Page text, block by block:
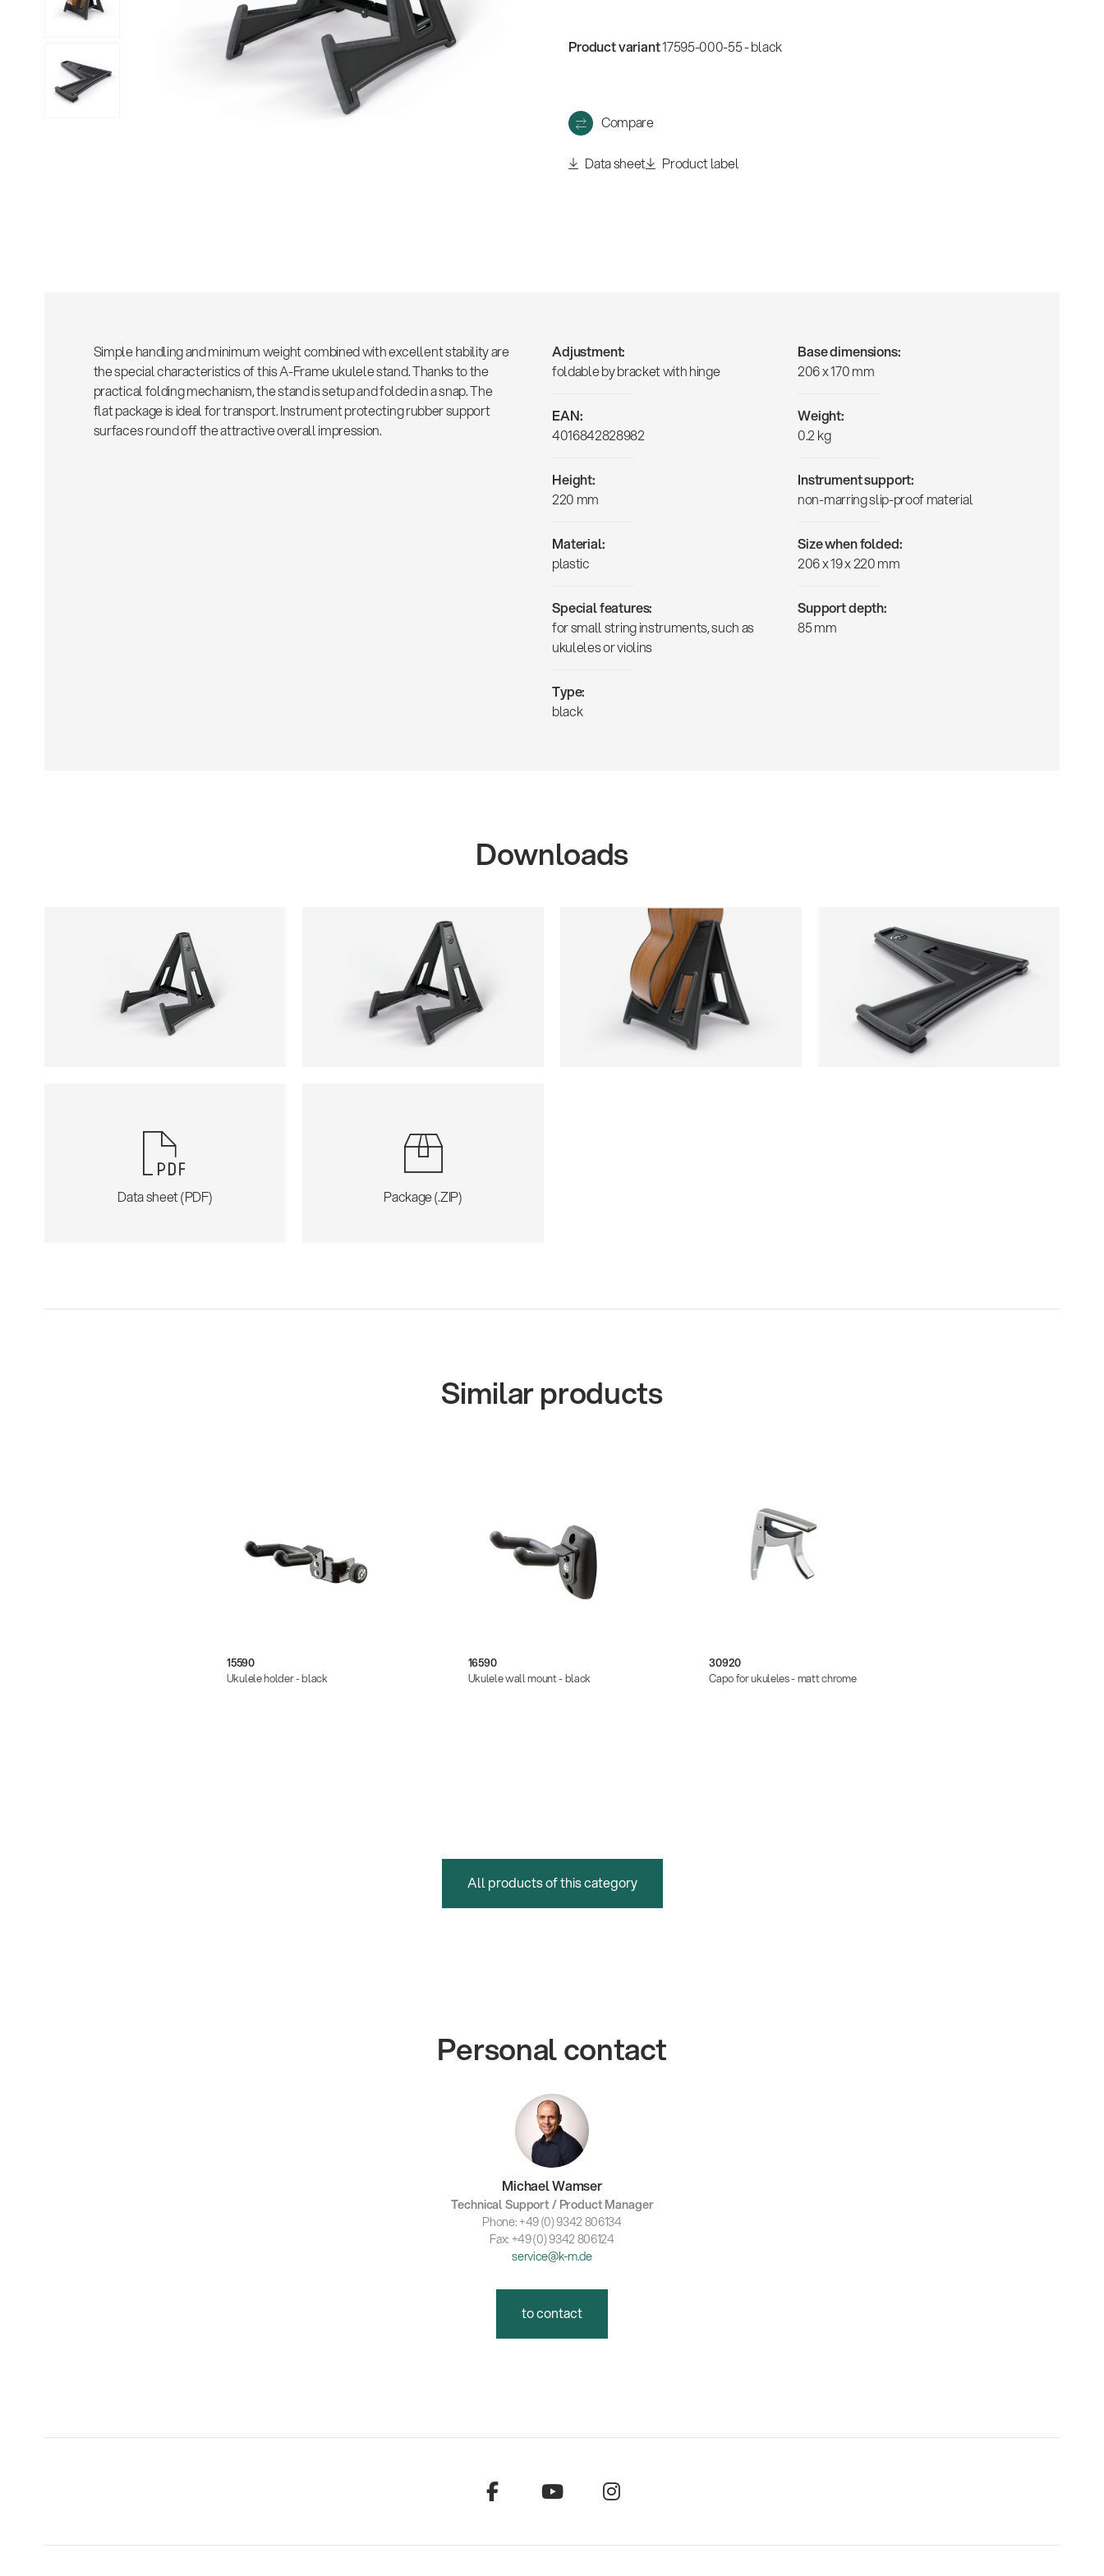
Product variant17595-000-55 - black
Compare
Data sheet Product label
Simple handling and minimum weight combined with excellent stability are
the special characteristics of this A-Frame ukulele stand. Thanks to the
practical folding mechanism, the stand is setup and folded in a snap. The
flat package is ideal for transport. Instrument protecting rubber support
surfaces round off the attractive overall impression.
Adjustment:
foldable by bracket with hinge
Base dimensions:
206 x 170 mm
EAN:
4016842828982
Weight:
0.2 kg
Height:
220 mm
Instrument support:
non-marring slip-proof material
Material:
plastic
Size when folded:
206 x 19 x 220 mm
Special features:
for small string instruments, such as
ukuleles or violins
Support depth:
85 mm
Type:
black
Downloads
Data sheet (PDF) Package (.ZIP)
Similar products
15590
Ukulele holder - black
16590
Ukulele wall mount - black
30920
Capo for ukuleles - matt chrome
All products of this category
Personal contact
Michael Wamser
Technical Support / Product Manager
Phone: +49 (0) 9342 806134
Fax: +49 (0) 9342 806124
service@k-m.de
to contact